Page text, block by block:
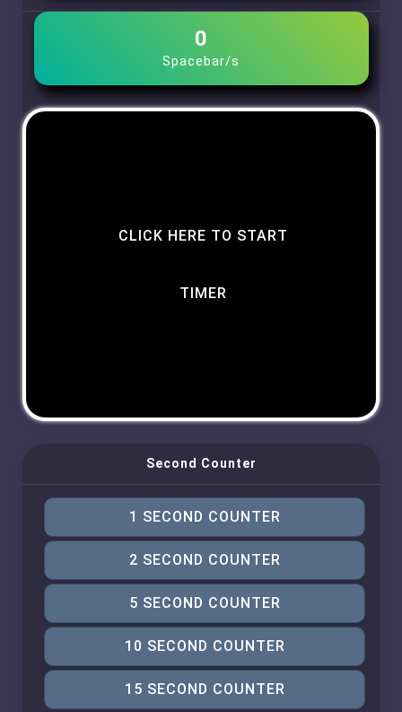
0
Spacebar/s
CLICK HERE TO START
TIMER
Second Counter
1 SECOND COUNTER
2 SECOND COUNTER
5 SECOND COUNTER
10 SECOND COUNTER
15 SECOND COUNTER